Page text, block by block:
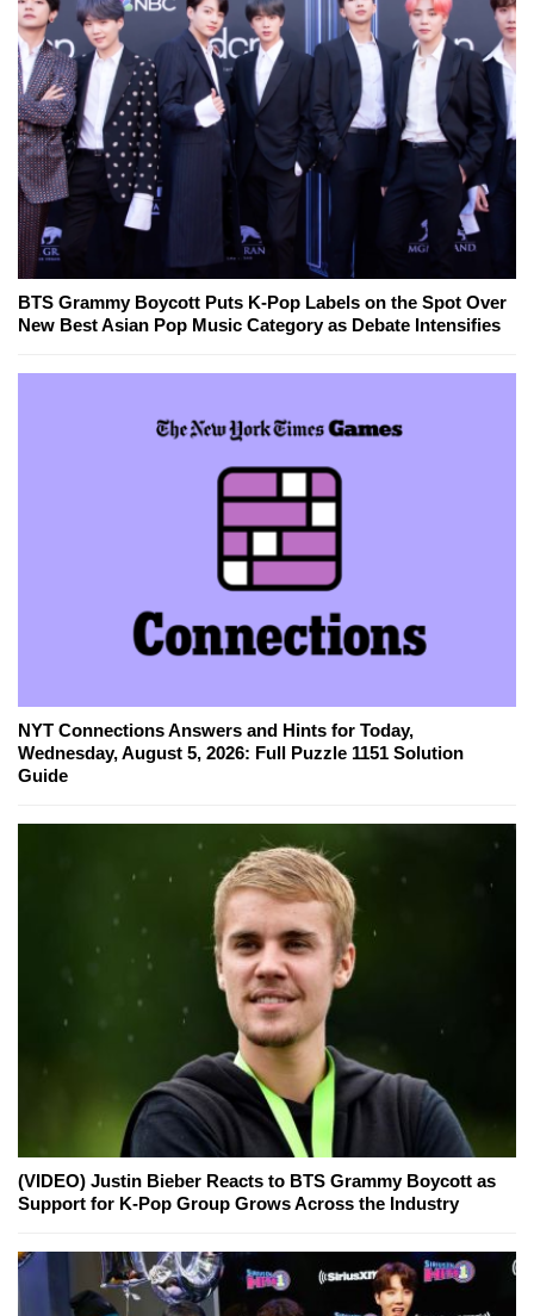
BTS Grammy Boycott Puts K-Pop Labels on the Spot Over
New Best Asian Pop Music Category as Debate Intensifies
NYT Connections Answers and Hints for Today,
Wednesday, August 5, 2026: Full Puzzle 1151 Solution
Guide
(VIDEO) Justin Bieber Reacts to BTS Grammy Boycott as
Support for K-Pop Group Grows Across the Industry